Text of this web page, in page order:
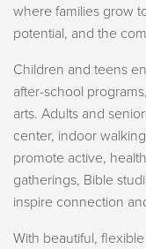
where families grow
potential, and the
Children and teens
after-school
arts. Adults and
center, indoor
promote active,
gatherings, Bible
inspire connection
With beautiful,